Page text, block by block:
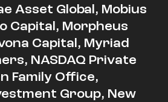
Asset Global, Mobius
Capital, Morpheus
Capital, Myriad
NASDAQ Private
Family Office,
Group, New